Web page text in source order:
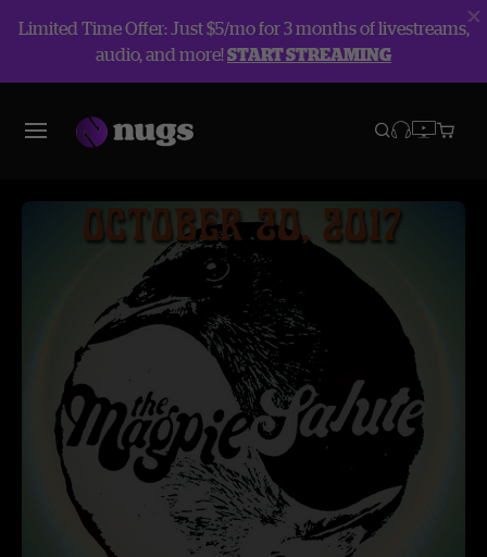
Limited Time Offer: Just $5/mo for 3 months of livestreams,
audio, and more!START STREAMING